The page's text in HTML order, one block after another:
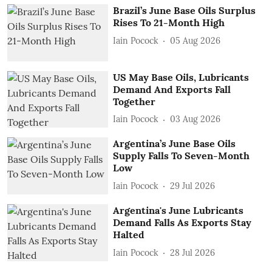
Brazil’s June Base Oils Surplus
Rises To 21-Month High
Iain Pocock 05 Aug 2026
US May Base Oils, Lubricants
Demand And Exports Fall
Together
Iain Pocock 03 Aug 2026
Argentina’s June Base Oils
Supply Falls To Seven-Month
Low
Iain Pocock 29 Jul 2026
Argentina's June Lubricants
Demand Falls As Exports Stay
Halted
Iain Pocock 28 Jul 2026